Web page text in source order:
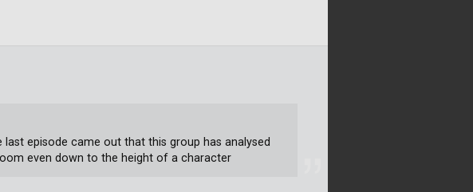
episode came out that this group has analysed
even down to the height of a character